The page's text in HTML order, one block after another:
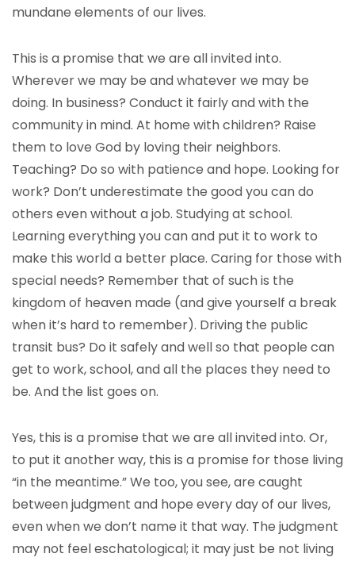
mundane elements of our lives.
This is a promise that we are all invited into.
Wherever we may be and whatever we may be
doing. In business? Conduct it fairly and with the
community in mind. At home with children? Raise
them to love God by loving their neighbors.
Teaching? Do so with patience and hope. Looking for
work? Don’t underestimate the good you can do
others even without a job. Studying at school.
Learning everything you can and put it to work to
make this world a better place. Caring for those with
special needs? Remember that of such is the
kingdom of heaven made (and give yourself a break
when it’s hard to remember). Driving the public
transit bus? Do it safely and well so that people can
get to work, school, and all the places they need to
be. And the list goes on.
Yes, this is a promise that we are all invited into. Or,
to put it another way, this is a promise for those living
“in the meantime.” We too, you see, are caught
between judgment and hope every day of our lives,
even when we don’t name it that way. The judgment
may not feel eschatological; it may just be not living